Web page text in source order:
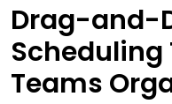
Drag-and-
Scheduling
Teams